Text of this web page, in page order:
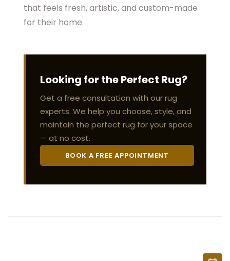
that feels fresh, artistic, and custom-made
for their home.
Looking for the Perfect Rug?
Get a free consultation with our rug
experts. We help you choose, style, and
maintain the perfect rug for your space
— at no cost.
BOOK A FREE APPOINTMENT